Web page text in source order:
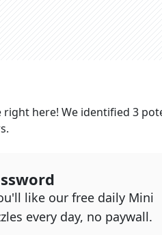
right here! We identified 3
like our free daily Mini
every day, no paywall.